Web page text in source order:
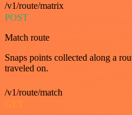
/v1/route/matrix
POST
Match route
Snaps points collected along a
traveled on.
/v1/route/match
GET